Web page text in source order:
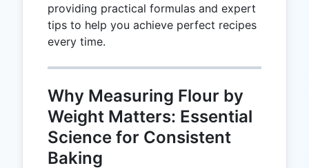
providing practical formulas and expert
tips to help you achieve perfect recipes
every time.
Why Measuring Flour by
Weight Matters: Essential
Science for Consistent
Baking